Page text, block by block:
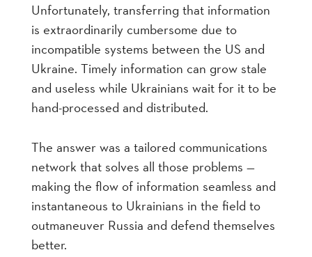
Unfortunately, transferring that information
is extraordinarily cumbersome due to
incompatible systems between the US and
Ukraine. Timely information can grow stale
and useless while Ukrainians wait for it to be
hand-processed and distributed.
The answer was a tailored communications
network that solves all those problems —
making the flow of information seamless and
instantaneous to Ukrainians in the field to
outmaneuver Russia and defend themselves
better.